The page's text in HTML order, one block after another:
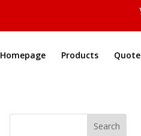
Homepage Products Quote
Search